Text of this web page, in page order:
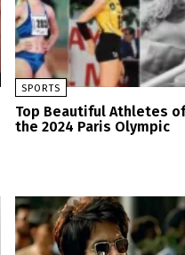
SPORTS
Top Beautiful Athletes of
the 2024 Paris Olympic